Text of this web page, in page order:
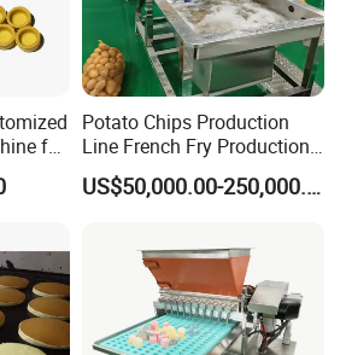
for
Potato Chips Production
Line French Fry Production
Line Frozen French Making
Line Potato Chips Making US$50,000.00-250,000.00